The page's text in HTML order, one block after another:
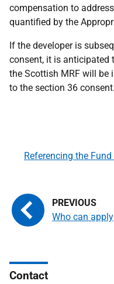
compensation to
quantified by the
If the developer is
consent, it is anticipated
the Scottish MRF will be
to the section 36 consent.
Who can apply
Referencing the
Contact